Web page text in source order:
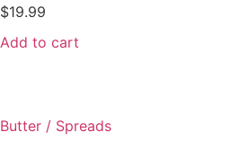
$19.99
Add to cart
Butter / Spreads